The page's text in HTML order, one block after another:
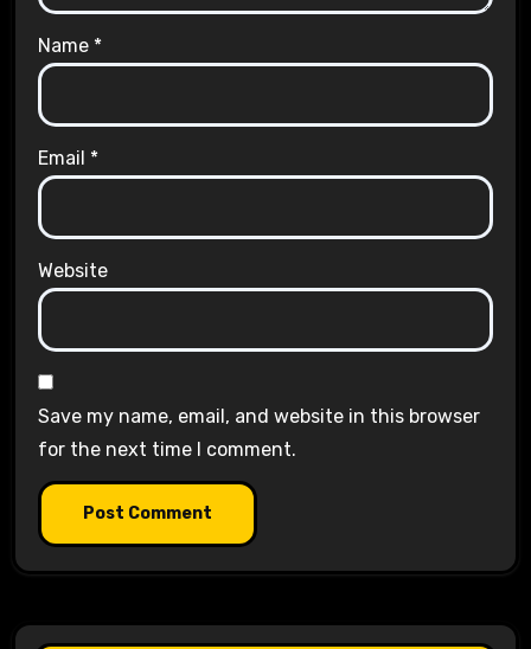
Name *
Email *
Website
Save my name, email, and website in this browser
for the next time I comment.